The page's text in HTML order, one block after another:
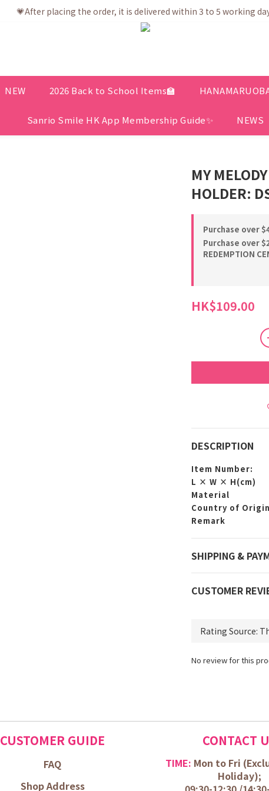
💗After placing the order, it is delivered within 3 to 5 working
💗After placing the order, it is delivered within 3 to 5 working
💗Free shipping net purchase ≥ HK$400 | Easy Trade Self pick up ≥
💗After placing the order, it is delivered within 3 to 5 working
NEW 2026 Back to School Items🏫
Sanrio Smile HK App Membership Guide✨ NEWS
MY
HOLDER:
Purchase over
Purchase over
REDEMPTION
HK$109.00
DESCRIPTION
Item Number:
L × W × H(cm)
Material
Country of Origin
Remark
SHIPPING &
CUSTOMER
No review for this
CUSTOMER GUIDE
FAQ
Shop Address
CONTACT
TIME: Mon to Fri (
Holiday);